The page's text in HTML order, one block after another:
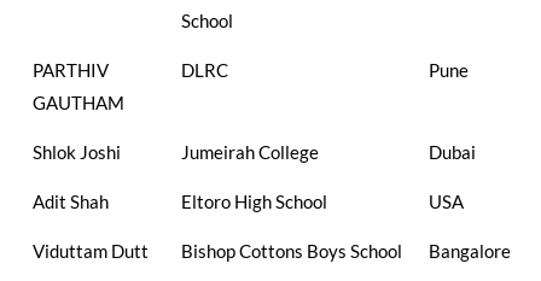
School
PARTHIV
GAUTHAM
DLRC Pune
Shlok Joshi Jumeirah College Dubai
Adit Shah Eltoro High School USA
Viduttam Dutt Bishop Cottons Boys School Bangalore